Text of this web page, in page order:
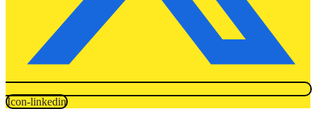
Icon-linkedin